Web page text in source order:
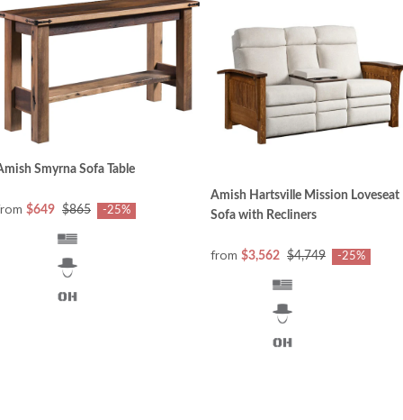
Smyrna Sofa Table
$649 $865 -25%
Amish Hartsville Mission Loveseat
Sofa with Recliners
from $3,562 $4,749 -25%